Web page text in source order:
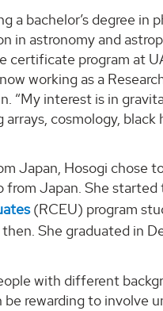
a bachelor’s degree in
in astronomy and
certificate program at
working as a
“My interest is in
arrays, cosmology, black
Japan, Hosogi chose
from Japan. She
(RCEU) program
She graduated in
with different
be rewarding to involve